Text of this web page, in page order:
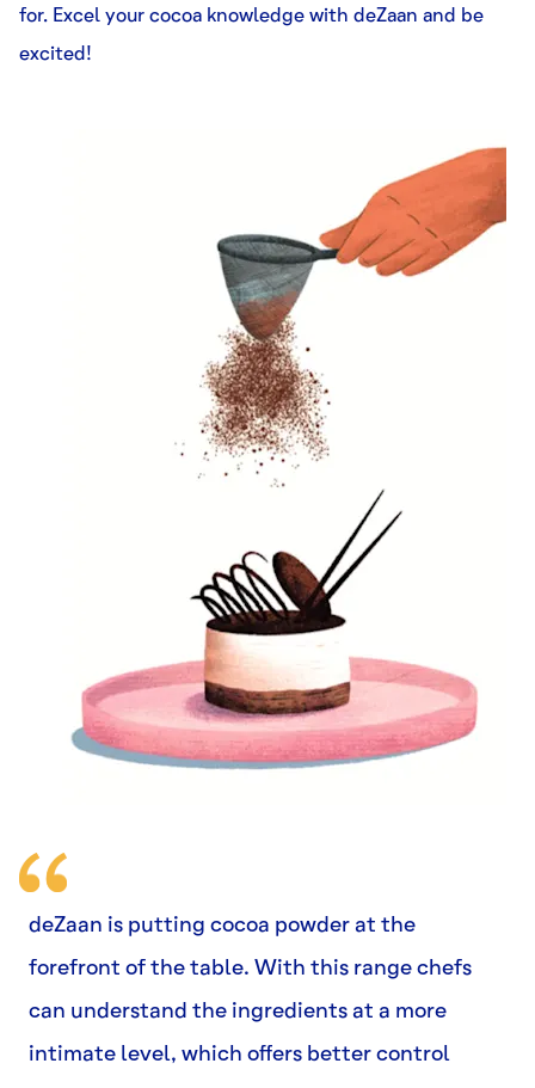
for. Excel your cocoa knowledge with deZaan and be
excited!
deZaan is putting cocoa powder at the
forefront of the table. With this range chefs
can understand the ingredients at a more
intimate level, which offers better control